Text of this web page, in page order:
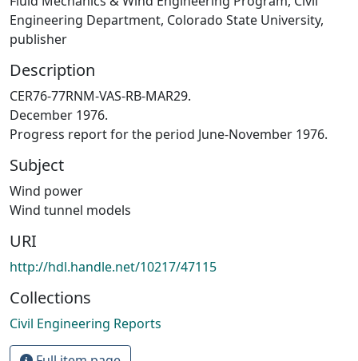
Engineering Department, Colorado State University,
publisher
Description
CER76-77RNM-VAS-RB-MAR29.
December 1976.
Progress report for the period June-November 1976.
Subject
Wind power
Wind tunnel models
URI
http://hdl.handle.net/10217/47115
Collections
Civil Engineering Reports